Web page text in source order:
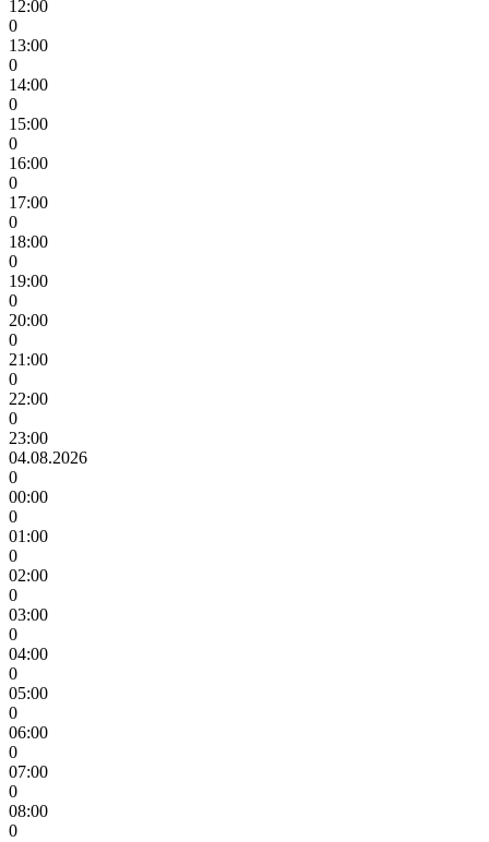
12:00
0
13:00
0
14:00
0
15:00
0
16:00
0
17:00
0
18:00
0
19:00
0
20:00
0
21:00
0
22:00
0
23:00
04.08.2026
0
00:00
0
01:00
0
02:00
0
03:00
0
04:00
0
05:00
0
06:00
0
07:00
0
08:00
0